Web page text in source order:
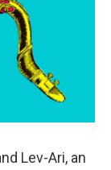
Lev-Ari, an